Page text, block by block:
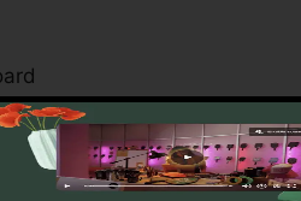
be welcomed by the
– your command